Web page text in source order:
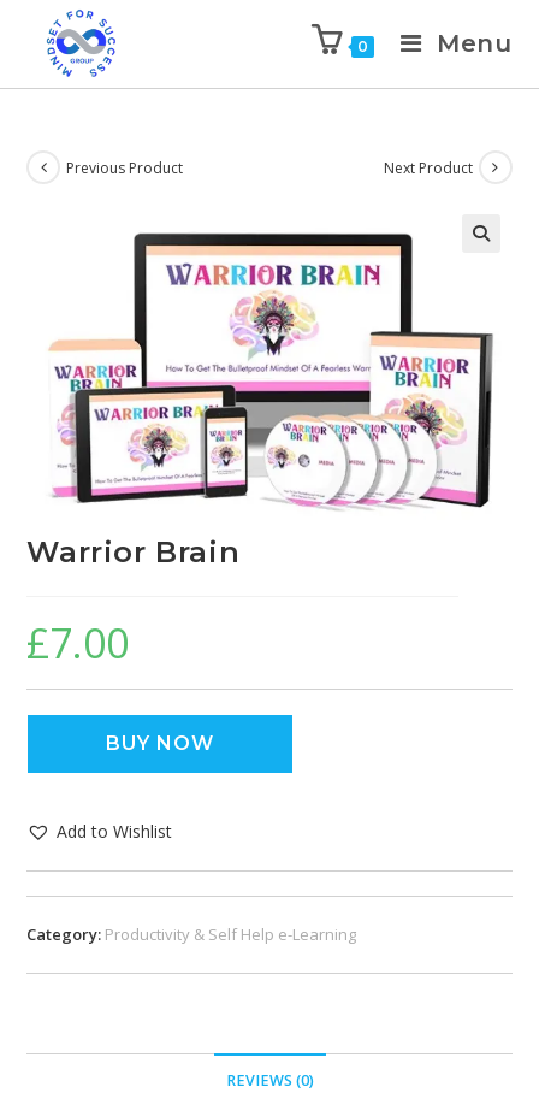
0 Menu
Previous Product Next Product
Warrior Brain
£7.00
BUY NOW
Add to Wishlist
Category: Productivity & Self Help e-Learning
REVIEWS (0)